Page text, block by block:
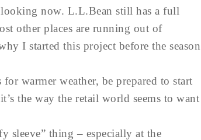
now. L.L.Bean still has a full
other places are running out of
I started this project before the season
warmer weather, be prepared to start
the way the retail world seems to want
sleeve” thing – especially at the